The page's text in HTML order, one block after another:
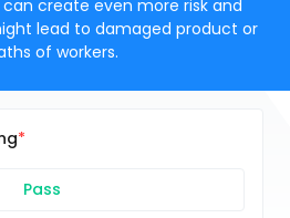
create even more risk and
lead to damaged product or
of workers.
Pass